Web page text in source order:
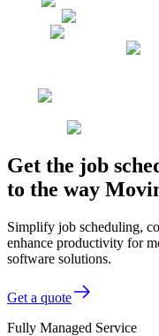
Get the job
to the way
Simplify job scheduling,
enhance productivity for
software solutions.
Get a quote
Fully Managed Service